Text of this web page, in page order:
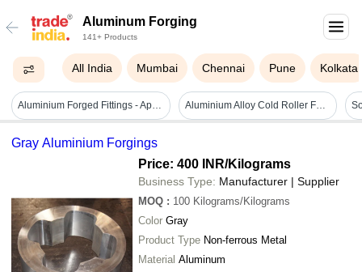
Aluminum Forging
141+ Products
All India Mumbai Chennai Pune Kolkata
Aluminium Forged Fittings - Application: Plumbing Aluminium Alloy Cold Roller Forging Machine - Automatic Grade: Semi-automatic
Gray Aluminium Forgings
Price: 400 INR/Kilograms
Business Type: Manufacturer | Supplier
MOQ : 100 Kilograms/Kilograms
Color Gray
Product Type Non-ferrous Metal
Material Aluminum